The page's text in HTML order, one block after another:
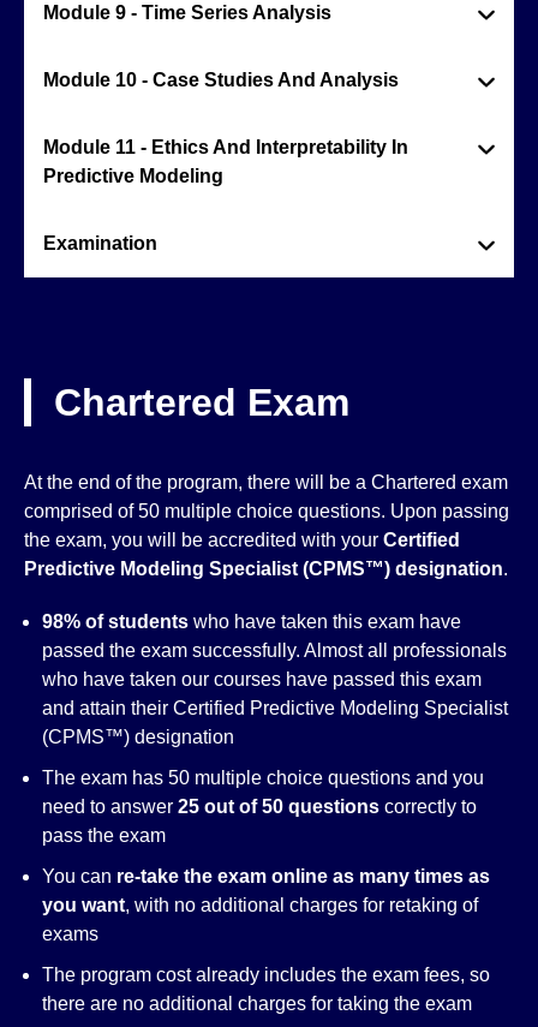
Module 9 - Time Series Analysis
Module 10 - Case Studies And Analysis
Module 11 - Ethics And Interpretability In
Predictive Modeling
Examination
Chartered Exam
At the end of the program, there will be a Chartered exam
comprised of 50 multiple choice questions. Upon passing
the exam, you will be accredited with your Certified
Predictive Modeling Specialist (CPMS™) designation.
98% of students who have taken this exam have
passed the exam successfully. Almost all professionals
who have taken our courses have passed this exam
and attain their Certified Predictive Modeling Specialist
(CPMS™) designation
The exam has 50 multiple choice questions and you
need to answer 25 out of 50 questions correctly to
pass the exam
You can re-take the exam online as many times as
you want, with no additional charges for retaking of
exams
The program cost already includes the exam fees, so
there are no additional charges for taking the exam